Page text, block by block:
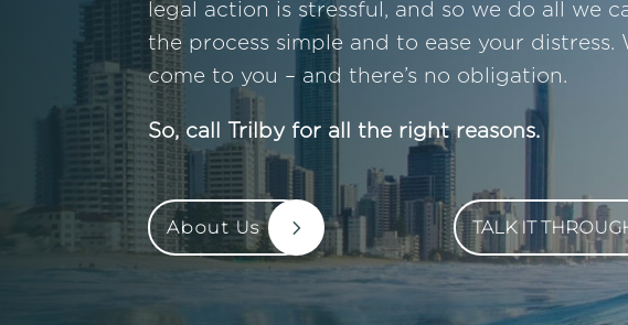
legal action is stressful, and so we do all we
the process simple and to ease your distress.
come to you – and there’s no obligation.
So, call Trilby for all the right reasons.
About Us TALK IT